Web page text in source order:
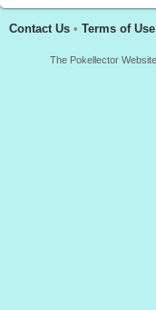
Contact Us • Terms of Use
The Pokellector